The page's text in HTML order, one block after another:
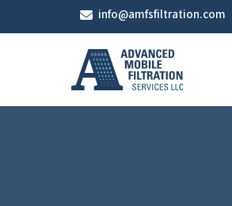
info@amfsfiltration.com